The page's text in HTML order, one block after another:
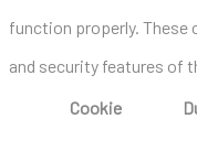
function properly.
and security features of
Cookie